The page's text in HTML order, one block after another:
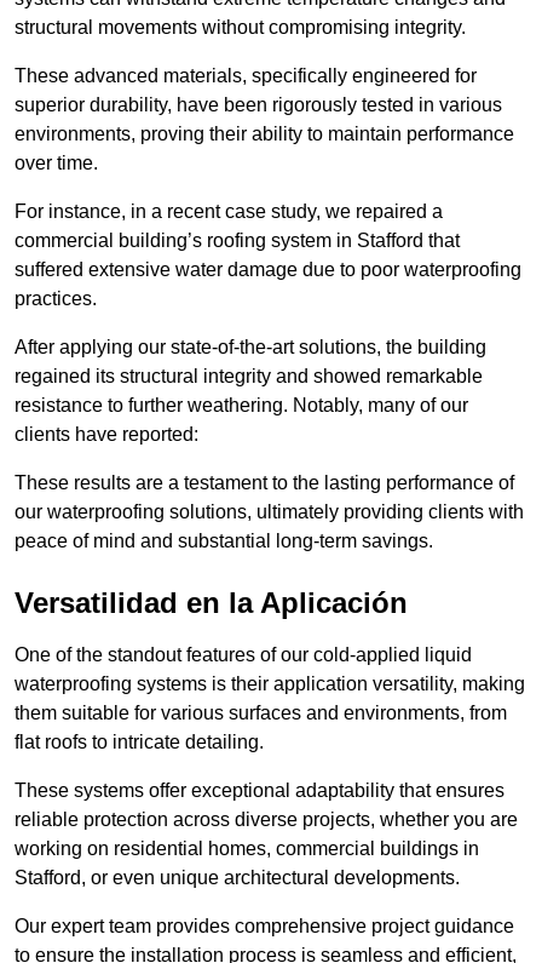
structural movements without compromising integrity.
These advanced materials, specifically engineered for
superior durability, have been rigorously tested in various
environments, proving their ability to maintain performance
over time.
For instance, in a recent case study, we repaired a
commercial building’s roofing system in Stafford that
suffered extensive water damage due to poor waterproofing
practices.
After applying our state-of-the-art solutions, the building
regained its structural integrity and showed remarkable
resistance to further weathering. Notably, many of our
clients have reported:
These results are a testament to the lasting performance of
our waterproofing solutions, ultimately providing clients with
peace of mind and substantial long-term savings.
Versatilidad en la Aplicación
One of the standout features of our cold-applied liquid
waterproofing systems is their application versatility, making
them suitable for various surfaces and environments, from
flat roofs to intricate detailing.
These systems offer exceptional adaptability that ensures
reliable protection across diverse projects, whether you are
working on residential homes, commercial buildings in
Stafford, or even unique architectural developments.
Our expert team provides comprehensive project guidance
to ensure the installation process is seamless and efficient,